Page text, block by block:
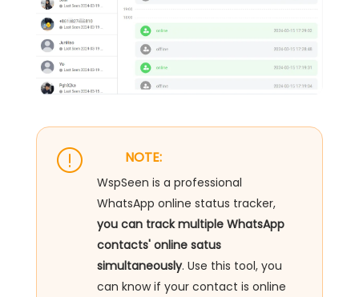
NOTE:
WspSeen is a professional
WhatsApp online status tracker,
you can track multiple WhatsApp
contacts' online satus
simultaneously. Use this tool, you
can know if your contact is online